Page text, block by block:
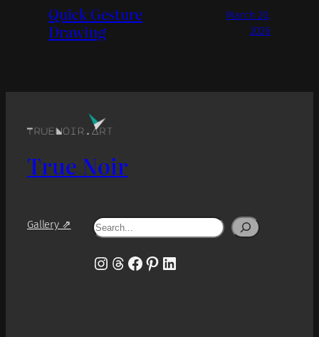
Quick Gesture
Drawing
March 20,
2026
True Noir
Gallery ⇗ Search
Instagram
Threads
Facebook
Pinterest
LinkedIn